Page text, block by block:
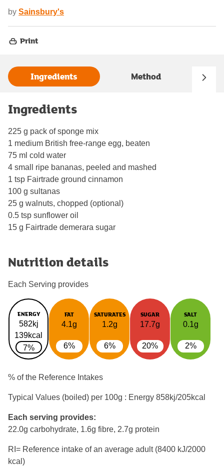
by Sainsbury's
Print
Ingredients Method
Ingredients
225 g pack of sponge mix
1 medium British free-range egg, beaten
75 ml cold water
4 small ripe bananas, peeled and mashed
1 tsp Fairtrade ground cinnamon
100 g sultanas
25 g walnuts, chopped (optional)
0.5 tsp sunflower oil
15 g Fairtrade demerara sugar
Nutrition details
Each Serving provides
ENERGY
582kj
139kcal
7%
FAT
4.1g
6%
SATURATES
1.2g
6%
SUGAR
17.7g
20%
SALT
0.1g
2%
% of the Reference Intakes
Typical Values (boiled) per 100g : Energy 858kj/205kcal
Each serving provides:
22.0g carbohydrate, 1.6g fibre, 2.7g protein
RI= Reference intake of an average adult (8400 kJ/2000
kcal)